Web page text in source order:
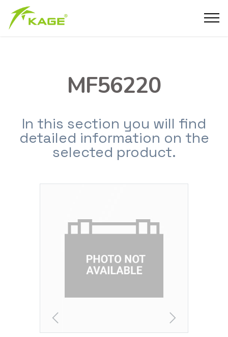
MF56220
In this section you will find
detailed information on the
selected product.